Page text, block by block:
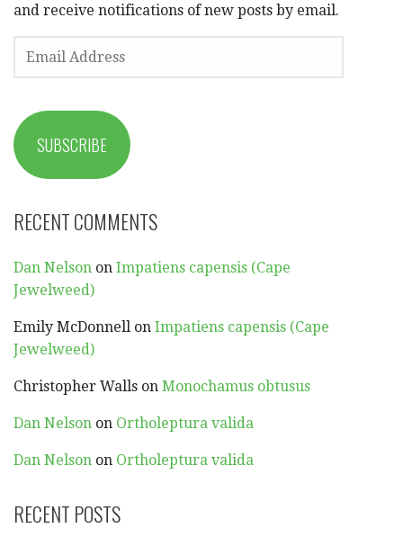
and receive notifications of new posts by email.
ADDRESS
SUBSCRIBE
RECENT COMMENTS
Dan Nelson on Impatiens capensis (Cape
Jewelweed)
Emily McDonnell on Impatiens capensis (Cape
Jewelweed)
Christopher Walls on Monochamus obtusus
Dan Nelson on Ortholeptura valida
Dan Nelson on Ortholeptura valida
RECENT POSTS